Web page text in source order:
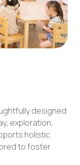
designed
exploration,
holistic
to foster